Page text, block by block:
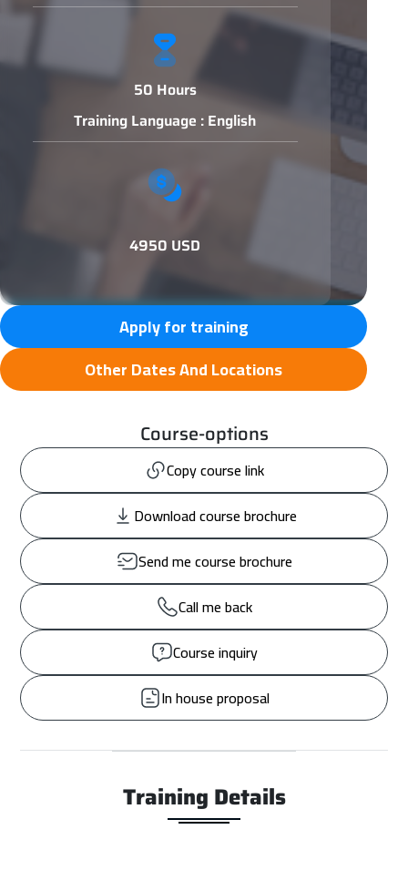
50 Hours
Training Language : English
4950 USD
Apply for training
Other Dates And Locations
Course-options
Copy course link
Download course brochure
Send me course brochure
Call me back
Course inquiry
In house proposal
Training Details